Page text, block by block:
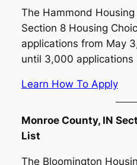
The Hammond
Section 8 Housing
applications from May
until 3,000 applications
Learn How To Apply
Monroe County, IN
List
The Bloomington